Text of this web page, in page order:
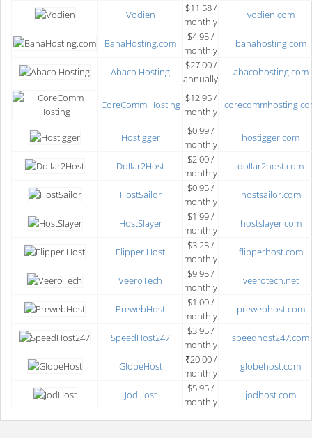
Vodien
$11.58 /
monthly
vodien.com
BanaHosting.com
$4.95 /
monthly
banahosting.com
Abaco Hosting
$27.00 /
annually
abacohosting.com
CoreComm Hosting
$12.95 /
monthly
Hostigger
$0.99 /
monthly
hostigger.com
Dollar2Host
$2.00 /
monthly
dollar2host.com
HostSailor
$0.95 /
monthly
hostsailor.com
HostSlayer
$1.99 /
monthly
hostslayer.com
Flipper Host
$3.25 /
monthly
flipperhost.com
VeeroTech
$9.95 /
monthly
veerotech.net
PrewebHost
$1.00 /
monthly
prewebhost.com
SpeedHost247
$3.95 /
monthly
speedhost247.com
GlobeHost
₹20.00 /
monthly
globehost.com
JodHost
$5.95 /
monthly
jodhost.com